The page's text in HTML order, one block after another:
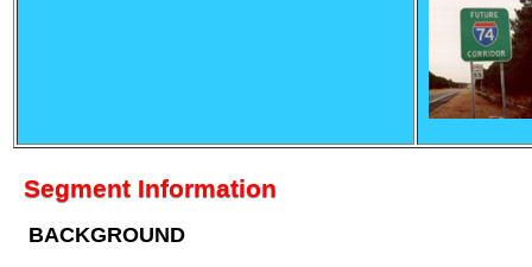
Segment Information
BACKGROUND